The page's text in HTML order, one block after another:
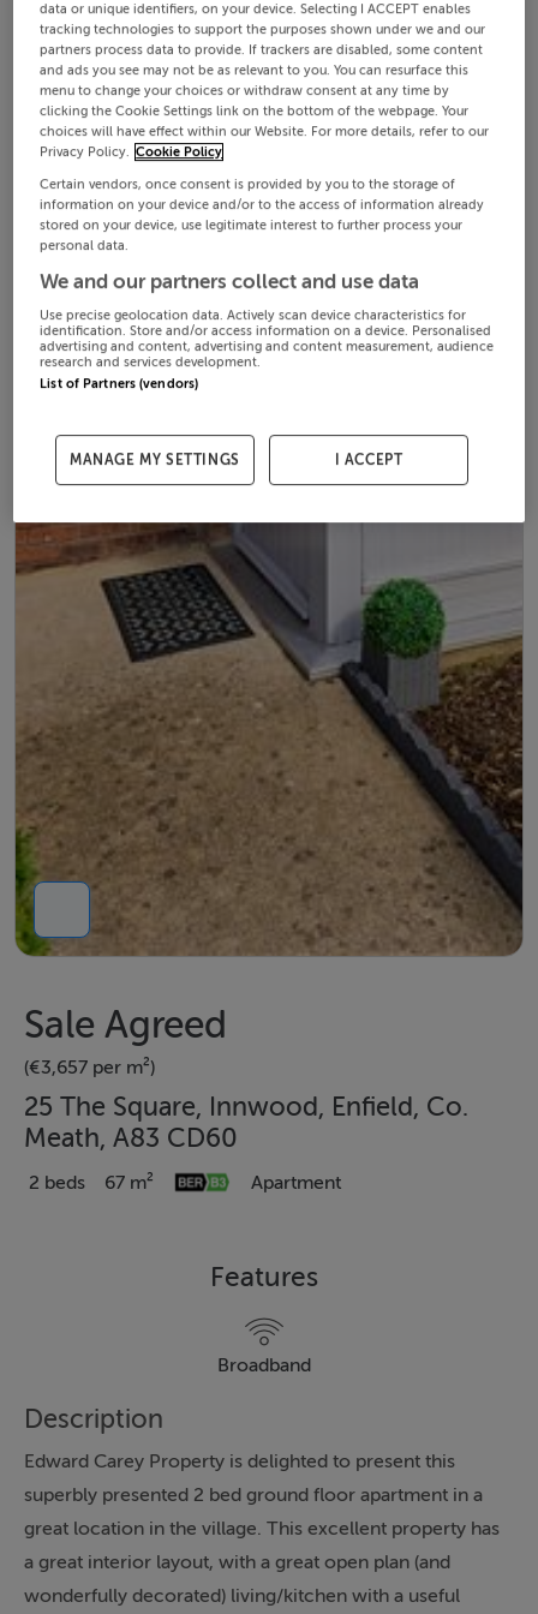
Sale Agreed
(€3,657 per m²)
25 The Square, Innwood, Enfield, Co.
Meath, A83 CD60
2 beds 67 m² Apartment
Features
Broadband
Description
Edward Carey Property is delighted to present this
superbly presented 2 bed ground floor apartment in a
great location in the village. This excellent property has
a great interior layout, with a great open plan (and
wonderfully decorated) living/kitchen with a useful
data or unique identifiers, on your device. Selecting I ACCEPT enables
tracking technologies to support the purposes shown under we and our
partners process data to provide. If trackers are disabled, some content
and ads you see may not be as relevant to you. You can resurface this
menu to change your choices or withdraw consent at any time by
clicking the Cookie Settings link on the bottom of the webpage. Your
choices will have effect within our Website. For more details, refer to our
Privacy Policy. Cookie Policy
Certain vendors, once consent is provided by you to the storage of
information on your device and/or to the access of information already
stored on your device, use legitimate interest to further process your
personal data.
We and our partners collect and use data
Use precise geolocation data. Actively scan device characteristics for
identification. Store and/or access information on a device. Personalised
advertising and content, advertising and content measurement, audience
research and services development.
List of Partners (vendors)
MANAGE MY SETTINGS I ACCEPT